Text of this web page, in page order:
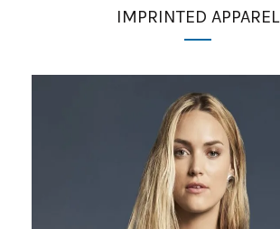
IMPRINTED APPAREL